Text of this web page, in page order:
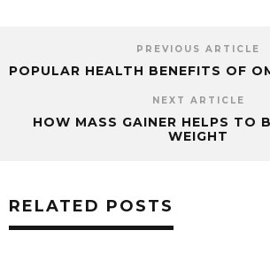
PREVIOUS ARTICLE
POPULAR HEALTH BENEFITS OF
NEXT ARTICLE
HOW MASS GAINER HELPS TO
WEIGHT
RELATED POSTS